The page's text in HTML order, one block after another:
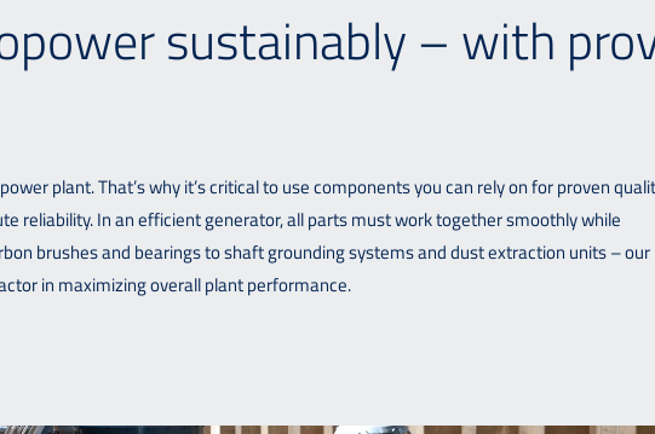
sustainably – with
plant. That’s why it’s critical to use components you can rely on for proven
reliability. In an efficient generator, all parts must work together smoothly while
brushes and bearings to shaft grounding systems and dust extraction units – our
in maximizing overall plant performance.